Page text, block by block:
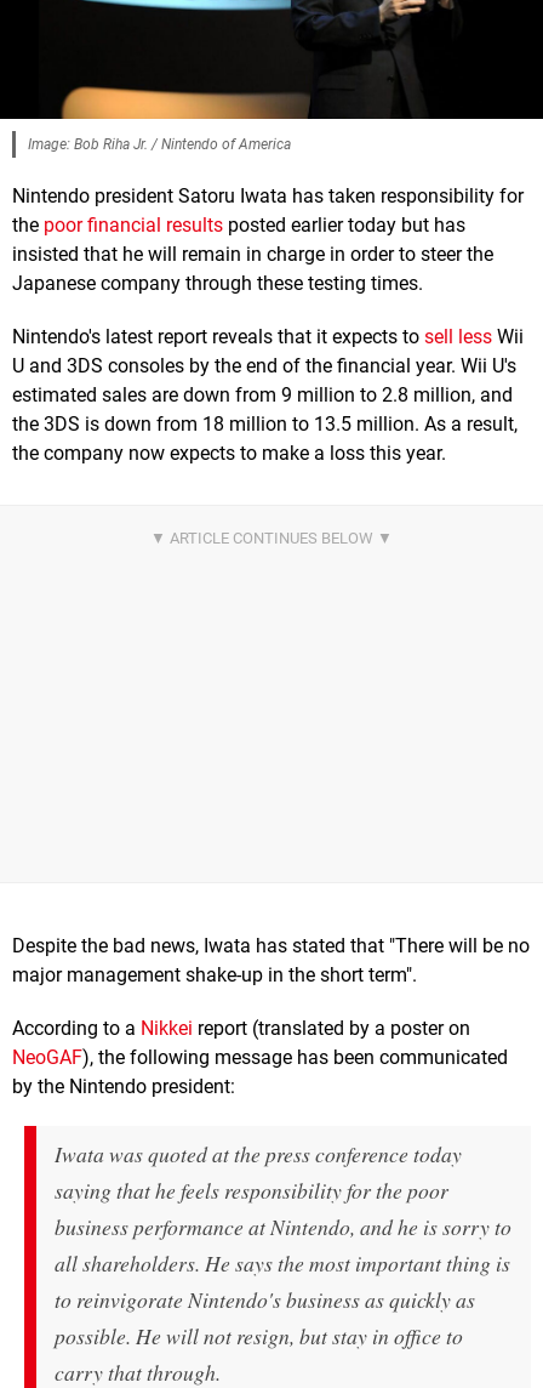
Image: Bob Riha Jr. / Nintendo of America
Nintendo president Satoru Iwata has taken responsibility for
the poor financial results posted earlier today but has
insisted that he will remain in charge in order to steer the
Japanese company through these testing times.
Nintendo's latest report reveals that it expects to sell less Wii
U and 3DS consoles by the end of the financial year. Wii U's
estimated sales are down from 9 million to 2.8 million, and
the 3DS is down from 18 million to 13.5 million. As a result,
the company now expects to make a loss this year.
Despite the bad news, Iwata has stated that "There will be no
major management shake-up in the short term".
According to a Nikkei report (translated by a poster on
NeoGAF), the following message has been communicated
by the Nintendo president:
Iwata was quoted at the press conference today
saying that he feels responsibility for the poor
business performance at Nintendo, and he is sorry to
all shareholders. He says the most important thing is
to reinvigorate Nintendo's business as quickly as
possible. He will not resign, but stay in office to
carry that through.